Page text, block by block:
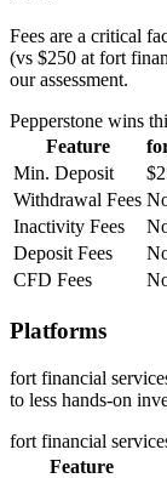
Fees are a critical
(vs $250 at fort
our assessment.
Pepperstone wins
Feature
Min. Deposit
Withdrawal Fees
Inactivity Fees
Deposit Fees
CFD Fees
Platforms
fort financial
to less hands-on
fort financial
Feature